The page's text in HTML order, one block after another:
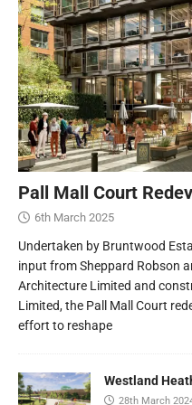
Pall Mall Court
6th March 2025
Undertaken by Bruntwood
input from Sheppard Robson
Architecture Limited and
Limited, the Pall Mall Court
effort to reshape
Westland
28th March